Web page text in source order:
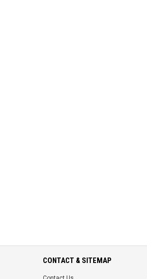
CONTACT & SITEMAP